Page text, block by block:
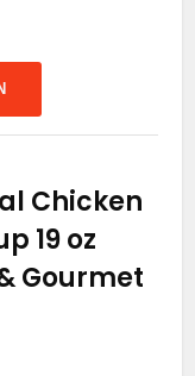
Chicken
19 oz
Gourmet